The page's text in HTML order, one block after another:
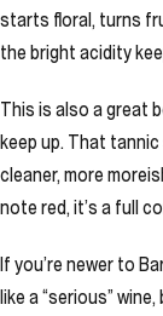
starts floral, turns
the bright acidity
This is also a great
keep up. That
cleaner, more
note red, it’s a full
If you’re newer to
like a “serious”